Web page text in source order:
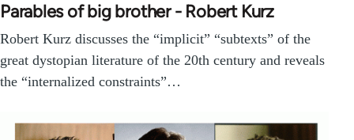
Parables of big brother - Robert Kurz
Robert Kurz discusses the “implicit” “subtexts” of the
great dystopian literature of the 20th century and reveals
the “internalized constraints”…